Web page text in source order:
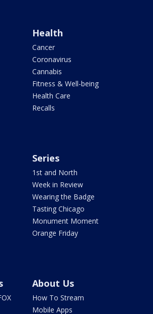
Health
Cancer
Coronavirus
Cannabis
Fitness & Well-being
Health Care
Recalls
Series
1st and North
Week in Review
Wearing the Badge
Tasting Chicago
Monument Moment
Orange Friday
About Us
How To Stream
Mobile Apps